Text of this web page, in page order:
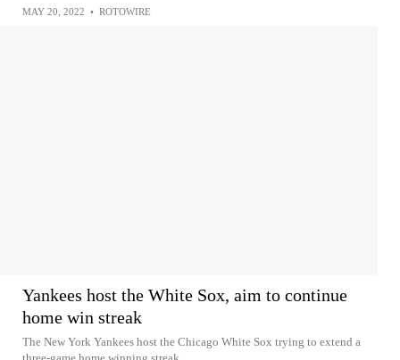
MAY 20, 2022 • ROTOWIRE
Yankees host the White Sox, aim to continue
home win streak
The New York Yankees host the Chicago White Sox trying to extend a